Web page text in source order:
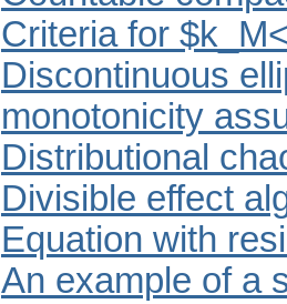
Criteria for
Discontinuous
monotonicity
Distributional
Divisible effect
Equation with
An example of a